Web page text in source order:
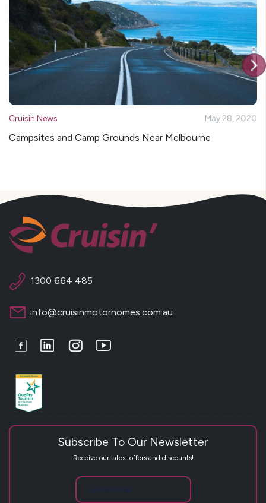
Cruisin News May 28, 2020
Campsites and Camp Grounds Near Melbourne
1300 664 485
info@cruisinmotorhomes.com.au
FacebookLinkedInInstagramYoutube
Subscribe To Our Newsletter
Receive our latest offers and discounts!